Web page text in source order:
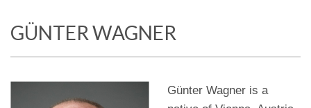
GÜNTER WAGNER
Günter Wagner is a